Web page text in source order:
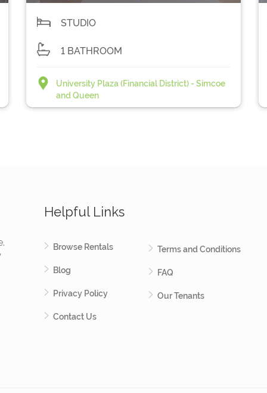
STUDIO
1 BATHROOM
University Plaza (Financial District) - Simcoe
and Queen
Helpful Links
Browse Rentals
Blog
Privacy Policy
Contact Us
Terms and Conditions
FAQ
Our Tenants